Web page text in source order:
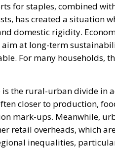
for staples, combined
has created a situation
domestic rigidity.
aim at long-term
For many households,
is the rural-urban divide in
closer to production,
mark-ups. Meanwhile,
retail overheads, which
inequalities,